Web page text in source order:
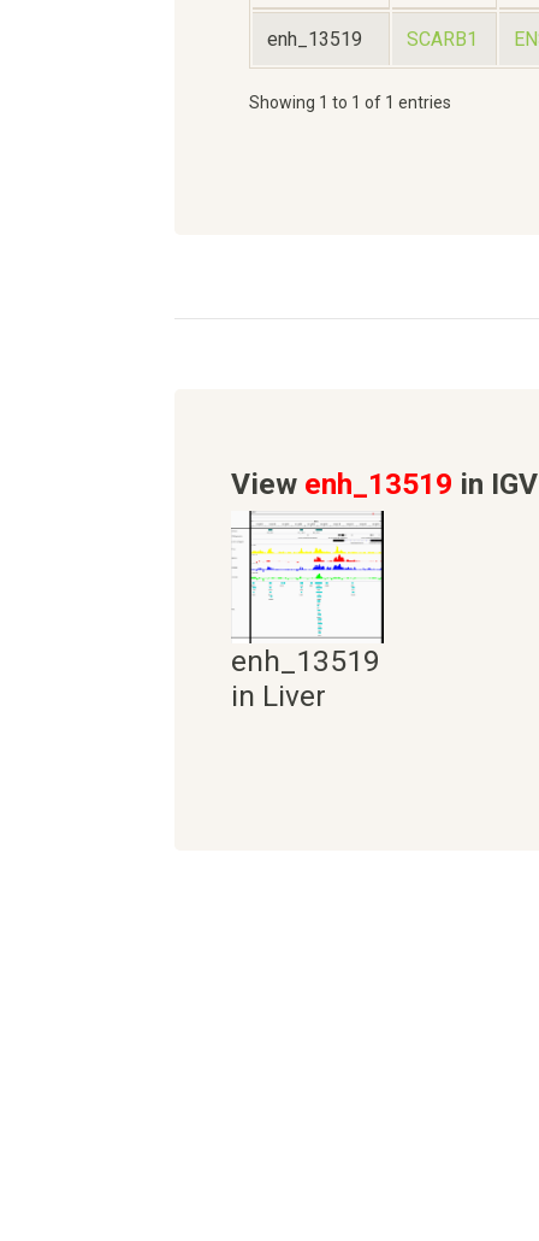
enh_13519 SCARB1
Showing 1 to 1 of 1 entries
View enh_13519 in
enh_13519
in Liver